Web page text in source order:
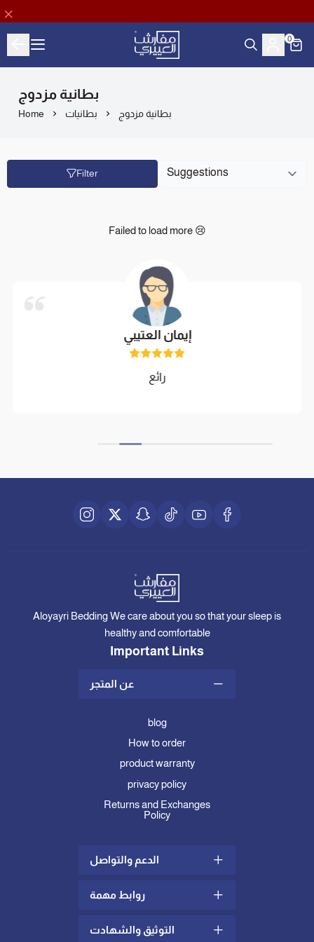
Aloyayri Bedding
0
بطانية مزدوج
Home بطانيات بطانية مزدوج
Filter
Failed to load more 😢
إيمان العتيبي
رائع
Aloyayri Bedding We care about you so that your sleep is
healthy and comfortable
Important Links
عن المتجر
blog
How to order
product warranty
privacy policy
Returns and Exchanges
Policy
الدعم والتواصل
Shipping and Delivery Policy
Contact us
روابط مهمة
what is mattress topper
التوثيق والشهادت